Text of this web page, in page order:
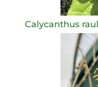
Calycanthus